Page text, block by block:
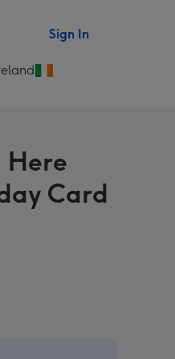
Sign In
Here
Card